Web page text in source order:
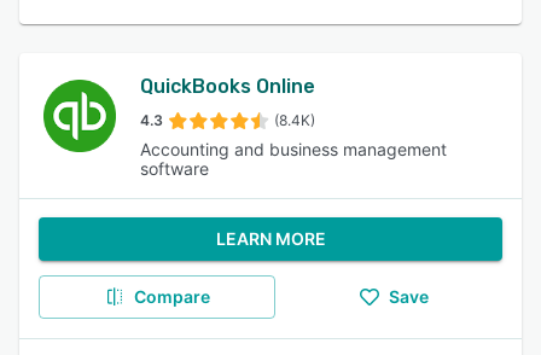
QuickBooks Online
4.3 (8.4K)
Accounting and business management
software
LEARN MORE
Compare Save